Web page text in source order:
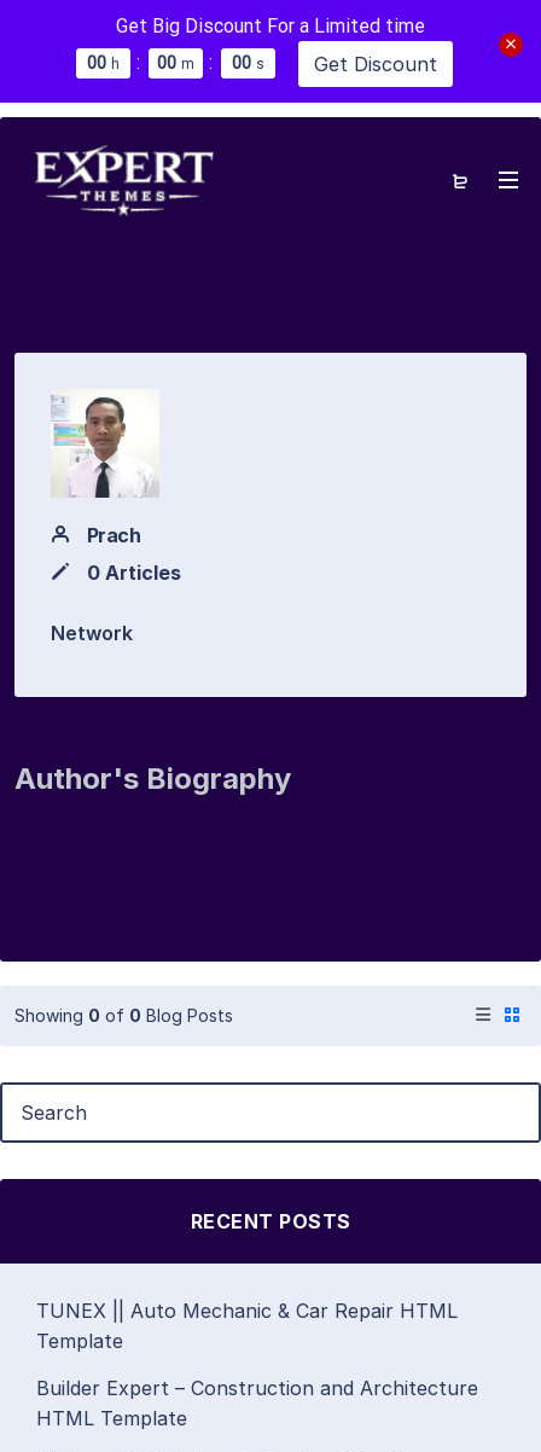
Get Big Discount For a Limited time
00 h : 00 m : 00 s Get Discount
Prach
0 Articles
Network
Author's Biography
Showing 0 of 0 Blog Posts
RECENT POSTS
TUNEX || Auto Mechanic & Car Repair HTML
Template
Builder Expert – Construction and Architecture
HTML Template